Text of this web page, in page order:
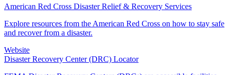
American Red Cross Disaster Relief & Recovery Services
Explore resources from the American Red Cross on how to stay safe
and recover from a disaster.
Website
Disaster Recovery Center (DRC) Locator